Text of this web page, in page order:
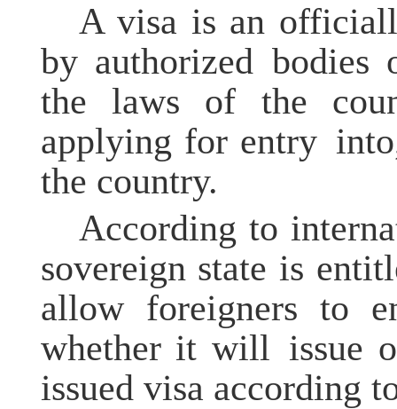
A visa is an
by authorized bodies
the laws of the
applying for entry
the country.
According to
sovereign state is
allow foreigners to
whether it will issue
issued visa according